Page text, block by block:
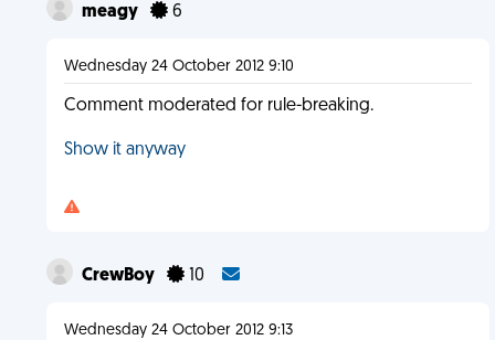
meagy 6
Wednesday 24 October 2012 9:10
Comment moderated for rule-breaking.
Show it anyway
CrewBoy 10
Wednesday 24 October 2012 9:13